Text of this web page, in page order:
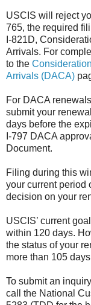
USCIS will reject
765, the required
I-821D,
Arrivals. For
to the
Arrivals (DACA)
For DACA
submit your
days before the
I-797 DACA
Document.
Filing during this
your current period
decision on your
USCIS’ current
within 120 days.
the status of your
more than 105
To submit an
call the National